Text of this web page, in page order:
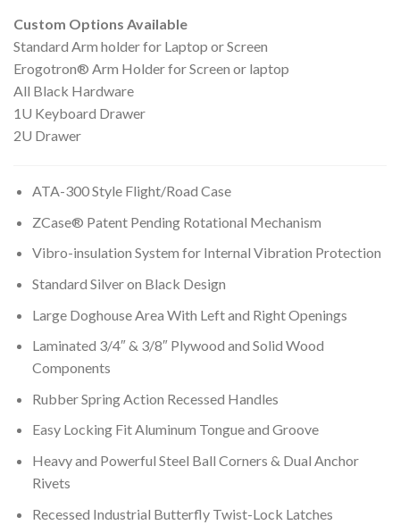
Custom Options Available
​Standard Arm holder for Laptop or Screen
Erogotron® Arm Holder for Screen or laptop
All Black Hardware
1U Keyboard Drawer
2U Drawer
ATA-300 Style Flight/Road Case
ZCase® Patent Pending Rotational Mechanism
Vibro-insulation System for Internal Vibration Protection
Standard Silver on Black Design
Large Doghouse Area With Left and Right Openings
Laminated 3/4″ & 3/8″ Plywood and Solid Wood
Components
Rubber Spring Action Recessed Handles
Easy Locking Fit Aluminum Tongue and Groove
Heavy and Powerful Steel Ball Corners & Dual Anchor
Rivets
Recessed Industrial Butterfly Twist-Lock Latches